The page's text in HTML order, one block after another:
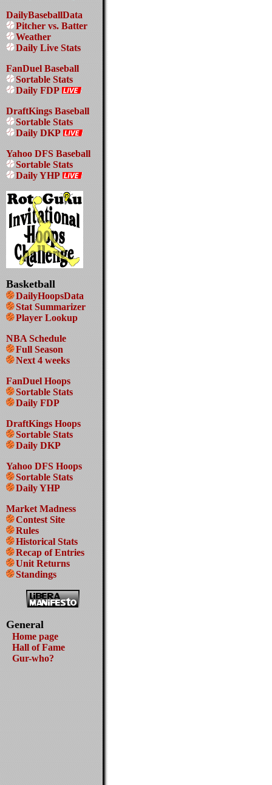
DailyBaseballData
Pitcher vs. Batter
Weather
Daily Live Stats
FanDuel Baseball
Sortable Stats
Daily FDP
DraftKings Baseball
Sortable Stats
Daily DKP
Yahoo DFS Baseball
Sortable Stats
Daily YHP
Basketball
DailyHoopsData
Stat Summarizer
Player Lookup
NBA Schedule
Full Season
Next 4 weeks
FanDuel Hoops
Sortable Stats
Daily FDP
DraftKings Hoops
Sortable Stats
Daily DKP
Yahoo DFS Hoops
Sortable Stats
Daily YHP
Market Madness
Contest Site
Rules
Historical Stats
Recap of Entries
Unit Returns
Standings
General
Home page
Hall of Fame
Gur-who?